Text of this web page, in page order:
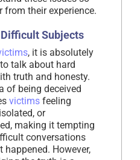
from their experience.
Subjects
, it is absolutely
talk about hard
truth and honesty.
of being deceived
victims feeling
or
making it tempting
conversations
happened. However,